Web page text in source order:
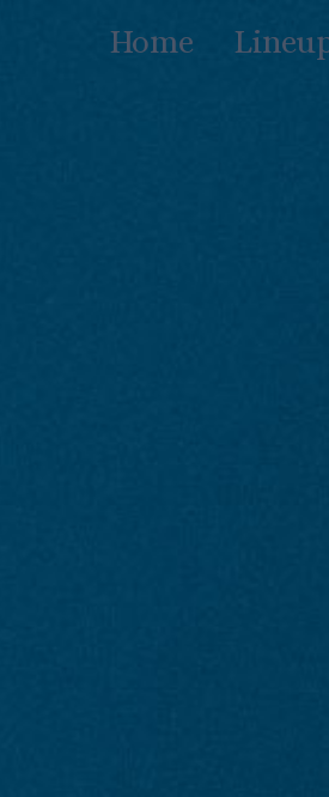
Home